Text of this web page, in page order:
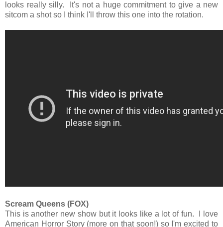
looks really silly. It's not a huge commitment to give a new
sitcom a shot so I think I'll throw this one into the rotation.
Scream Queens (FOX)
This is another new show but it looks like a lot of fun. I love
American Horror Story (more on that soon!) so I'm excited to